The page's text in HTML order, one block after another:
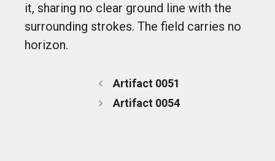
it, sharing no clear ground line with the
surrounding strokes. The field carries no
horizon.
Artifact 0051
Artifact 0054